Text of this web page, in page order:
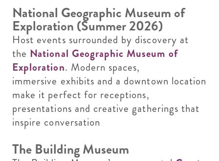
National Geographic Museum of
Exploration (Summer 2026)
Host events surrounded by discovery at
the National Geographic Museum of
Exploration. Modern spaces,
immersive exhibits and a downtown location
make it perfect for receptions,
presentations and creative gatherings that
inspire conversation
The Building Museum